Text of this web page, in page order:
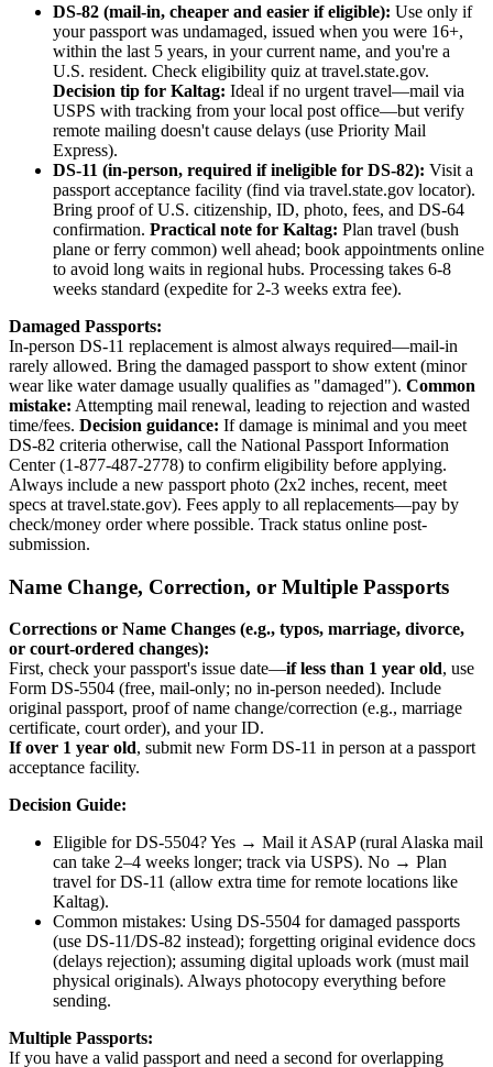
DS-82 (mail-in, cheaper and easier if eligible): Use only if
your passport was undamaged, issued when you were 16+,
within the last 5 years, in your current name, and you're a
U.S. resident. Check eligibility quiz at travel.state.gov.
Decision tip for Kaltag: Ideal if no urgent travel—mail via
USPS with tracking from your local post office—but verify
remote mailing doesn't cause delays (use Priority Mail
Express).
DS-11 (in-person, required if ineligible for DS-82): Visit a
passport acceptance facility (find via travel.state.gov locator).
Bring proof of U.S. citizenship, ID, photo, fees, and DS-64
confirmation. Practical note for Kaltag: Plan travel (bush
plane or ferry common) well ahead; book appointments online
to avoid long waits in regional hubs. Processing takes 6-8
weeks standard (expedite for 2-3 weeks extra fee).
Damaged Passports:
In-person DS-11 replacement is almost always required—mail-in
rarely allowed. Bring the damaged passport to show extent (minor
wear like water damage usually qualifies as "damaged"). Common
mistake: Attempting mail renewal, leading to rejection and wasted
time/fees. Decision guidance: If damage is minimal and you meet
DS-82 criteria otherwise, call the National Passport Information
Center (1-877-487-2778) to confirm eligibility before applying.
Always include a new passport photo (2x2 inches, recent, meet
specs at travel.state.gov). Fees apply to all replacements—pay by
check/money order where possible. Track status online post-
submission.
Name Change, Correction, or Multiple Passports
Corrections or Name Changes (e.g., typos, marriage, divorce,
or court-ordered changes):
First, check your passport's issue date—if less than 1 year old, use
Form DS-5504 (free, mail-only; no in-person needed). Include
original passport, proof of name change/correction (e.g., marriage
certificate, court order), and your ID.
If over 1 year old, submit new Form DS-11 in person at a passport
acceptance facility.
Decision Guide:
Eligible for DS-5504? Yes → Mail it ASAP (rural Alaska mail
can take 2–4 weeks longer; track via USPS). No → Plan
travel for DS-11 (allow extra time for remote locations like
Kaltag).
Common mistakes: Using DS-5504 for damaged passports
(use DS-11/DS-82 instead); forgetting original evidence docs
(delays rejection); assuming digital uploads work (must mail
physical originals). Always photocopy everything before
sending.
Multiple Passports:
If you have a valid passport and need a second for overlapping